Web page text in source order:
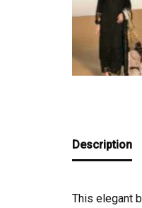
Description
This elegant